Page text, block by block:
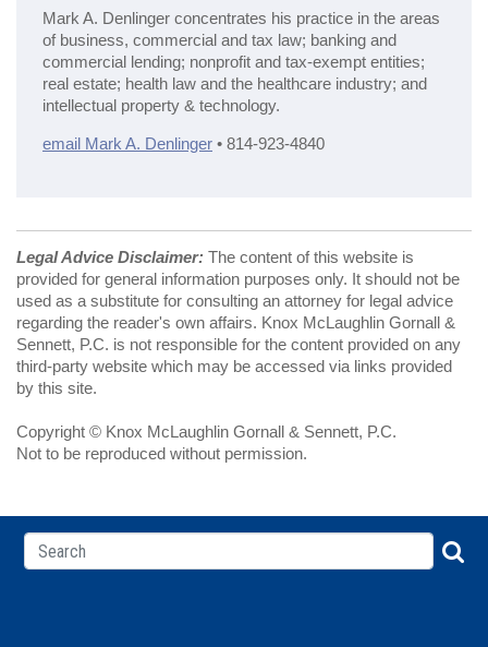
Mark A. Denlinger concentrates his practice in the areas
of business, commercial and tax law; banking and
commercial lending; nonprofit and tax-exempt entities;
real estate; health law and the healthcare industry; and
intellectual property & technology.
email Mark A. Denlinger • 814-923-4840
Legal Advice Disclaimer: The content of this website is
provided for general information purposes only. It should not be
used as a substitute for consulting an attorney for legal advice
regarding the reader's own affairs. Knox McLaughlin Gornall &
Sennett, P.C. is not responsible for the content provided on any
third-party website which may be accessed via links provided
by this site.
Copyright © Knox McLaughlin Gornall & Sennett, P.C.
Not to be reproduced without permission.